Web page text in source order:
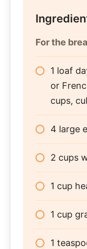
For the
1 loaf
or
cups,
4 large
2 cups
1 cup
1 cup
1